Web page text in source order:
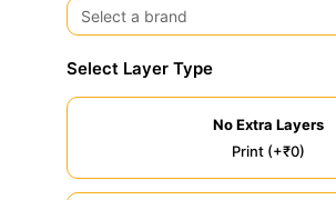
Select Layer Type
No Extra Layers
Print (+₹0)